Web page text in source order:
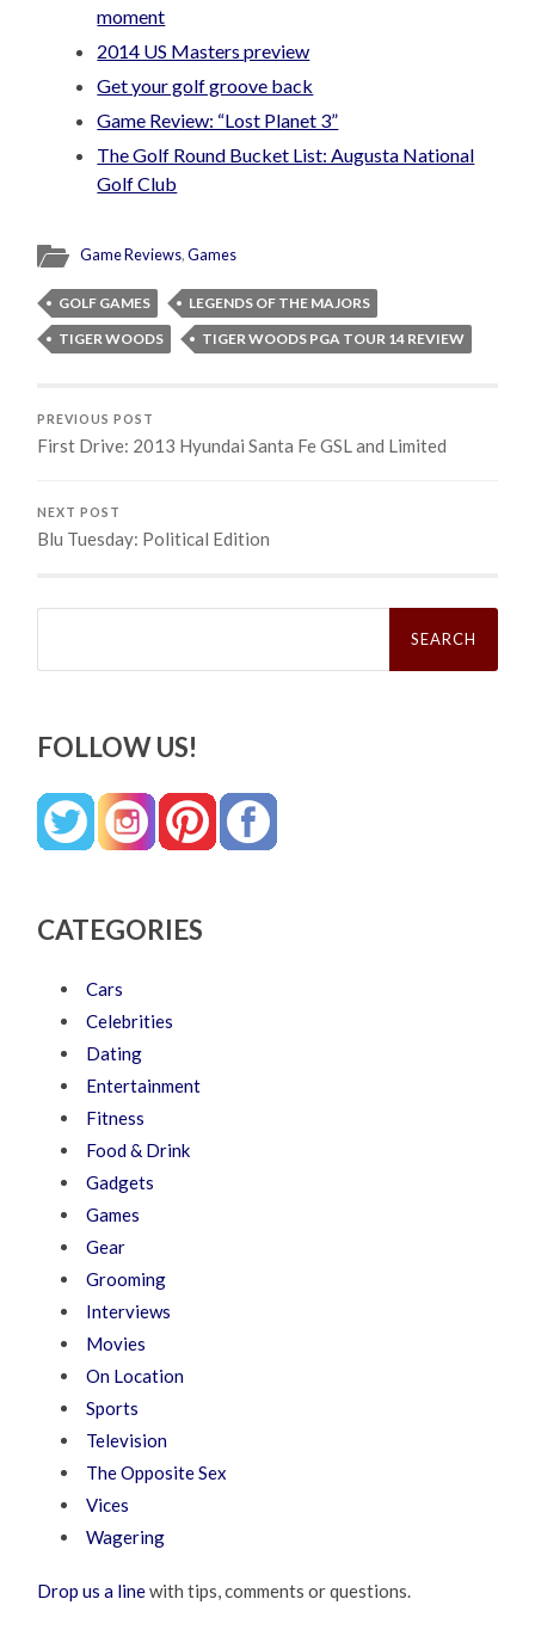
moment
2014 US Masters preview
Get your golf groove back
Game Review: “Lost Planet 3”
The Golf Round Bucket List: Augusta National
Golf Club
Game Reviews,Games
GOLF GAMES
LEGENDS OF THE MAJORS
TIGER WOODS
TIGER WOODS PGA TOUR 14 REVIEW
PREVIOUS POST
First Drive: 2013 Hyundai Santa Fe GSL and Limited
NEXT POST
Blu Tuesday: Political Edition
Search
FOLLOW US!
CATEGORIES
Cars
Celebrities
Dating
Entertainment
Fitness
Food & Drink
Gadgets
Games
Gear
Grooming
Interviews
Movies
On Location
Sports
Television
The Opposite Sex
Vices
Wagering
Drop us a linewith tips, comments or questions.